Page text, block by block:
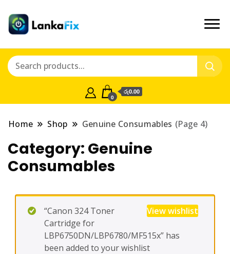
0
රු0.00
Home Shop Genuine Consumables (Page 4)
Category: Genuine
Consumables
View wishlist
“Canon 324 Toner
Cartridge for
LBP6750DN/LBP6780/MF515x” has
been added to your wishlist